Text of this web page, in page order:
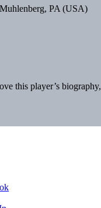
PA (USA)
this player’s biography,